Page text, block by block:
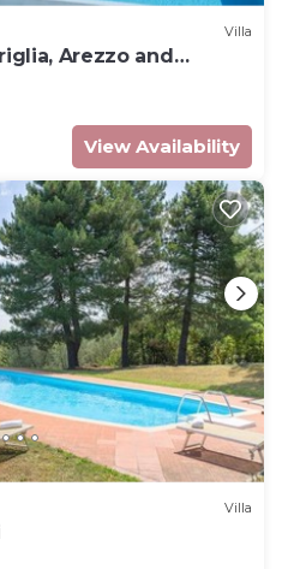
Villa
Arezzo and
View Availability
Villa